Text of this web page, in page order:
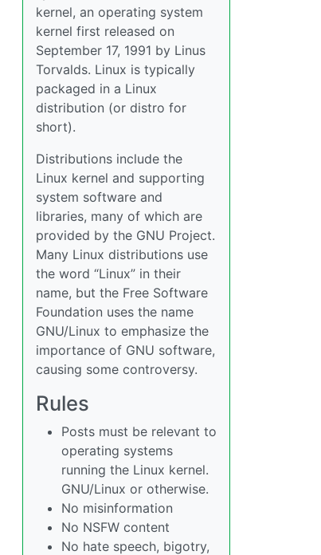
kernel, an operating system
kernel first released on
September 17, 1991 by Linus
Torvalds. Linux is typically
packaged in a Linux
distribution (or distro for
short).
Distributions include the
Linux kernel and supporting
system software and
libraries, many of which are
provided by the GNU Project.
Many Linux distributions use
the word “Linux” in their
name, but the Free Software
Foundation uses the name
GNU/Linux to emphasize the
importance of GNU software,
causing some controversy.
Rules
Posts must be relevant to
operating systems
running the Linux kernel.
GNU/Linux or otherwise.
No misinformation
No NSFW content
No hate speech, bigotry,